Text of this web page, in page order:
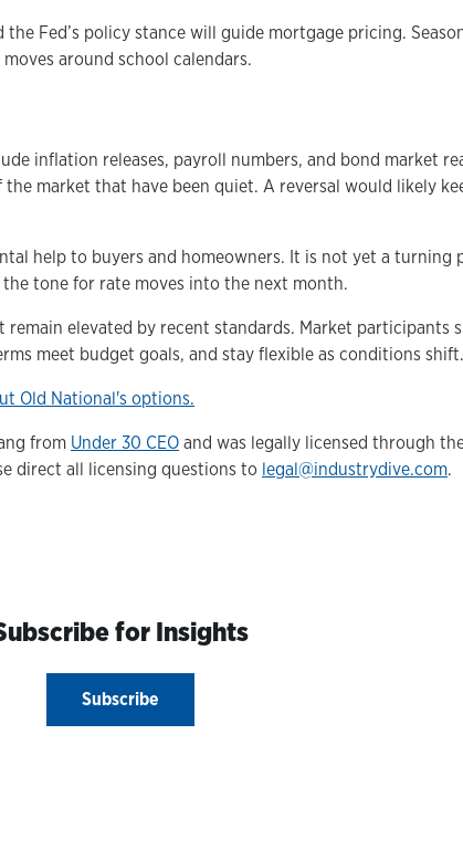
Fed’s policy stance will guide mortgage pricing.
around school calendars.
inflation releases, payroll numbers, and bond market
market that have been quiet. A reversal would likely
help to buyers and homeowners. It is not yet a turning
tone for rate moves into the next month.
elevated by recent standards. Market participants
meet budget goals, and stay flexible as conditions shift.
Old National's options.
from Under 30 CEO and was legally licensed through
direct all licensing questions to legal@industrydive.com.
for Insights
Subscribe